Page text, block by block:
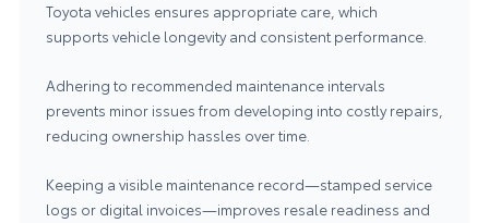
Toyota vehicles ensures appropriate care, which
supports vehicle longevity and consistent performance.
Adhering to recommended maintenance intervals
prevents minor issues from developing into costly repairs,
reducing ownership hassles over time.
Keeping a visible maintenance record—stamped service
logs or digital invoices—improves resale readiness and